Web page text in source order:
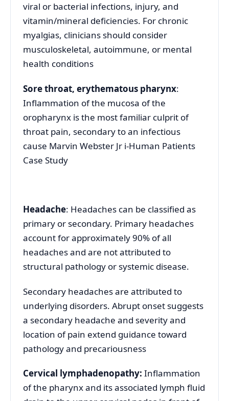
viral or bacterial infections, injury, and
vitamin/mineral deficiencies. For chronic
myalgias, clinicians should consider
musculoskeletal, autoimmune, or mental
health conditions
Sore throat, erythematous pharynx:
Inflammation of the mucosa of the
oropharynx is the most familiar culprit of
throat pain, secondary to an infectious
cause Marvin Webster Jr i-Human Patients
Case Study
Headache: Headaches can be classified as
primary or secondary. Primary headaches
account for approximately 90% of all
headaches and are not attributed to
structural pathology or systemic disease.
Secondary headaches are attributed to
underlying disorders. Abrupt onset suggests
a secondary headache and severity and
location of pain extend guidance toward
pathology and precariousness
Cervical lymphadenopathy: Inflammation
of the pharynx and its associated lymph fluid